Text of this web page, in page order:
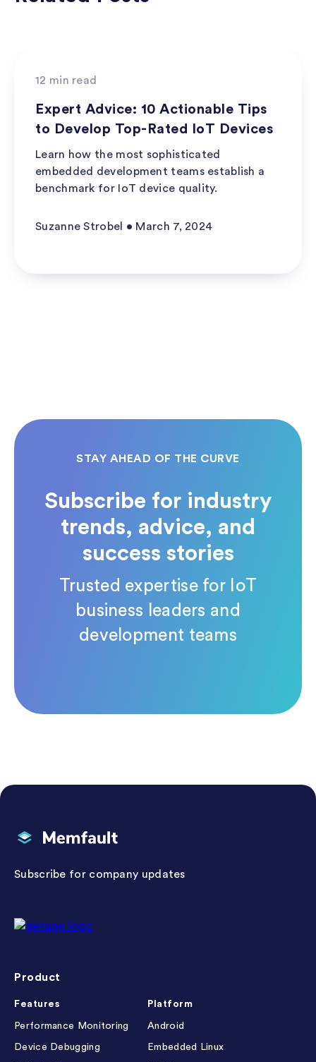
12 min read
Expert Advice: 10 Actionable Tips
to Develop Top-Rated IoT Devices
Learn how the most sophisticated
embedded development teams establish a
benchmark for IoT device quality.
Suzanne Strobel • March 7, 2024
STAY AHEAD OF THE CURVE
Subscribe for industry
trends, advice, and
success stories
Trusted expertise for IoT
business leaders and
development teams
Memfault
Subscribe for company updates
Getapp reviews
Product
Features
Performance Monitoring
Device Debugging
Platform
Android
Embedded Linux